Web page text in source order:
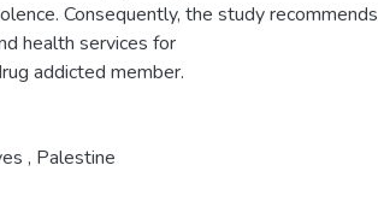
Consequently, the study recommends
health services for
addicted member.
, Palestine